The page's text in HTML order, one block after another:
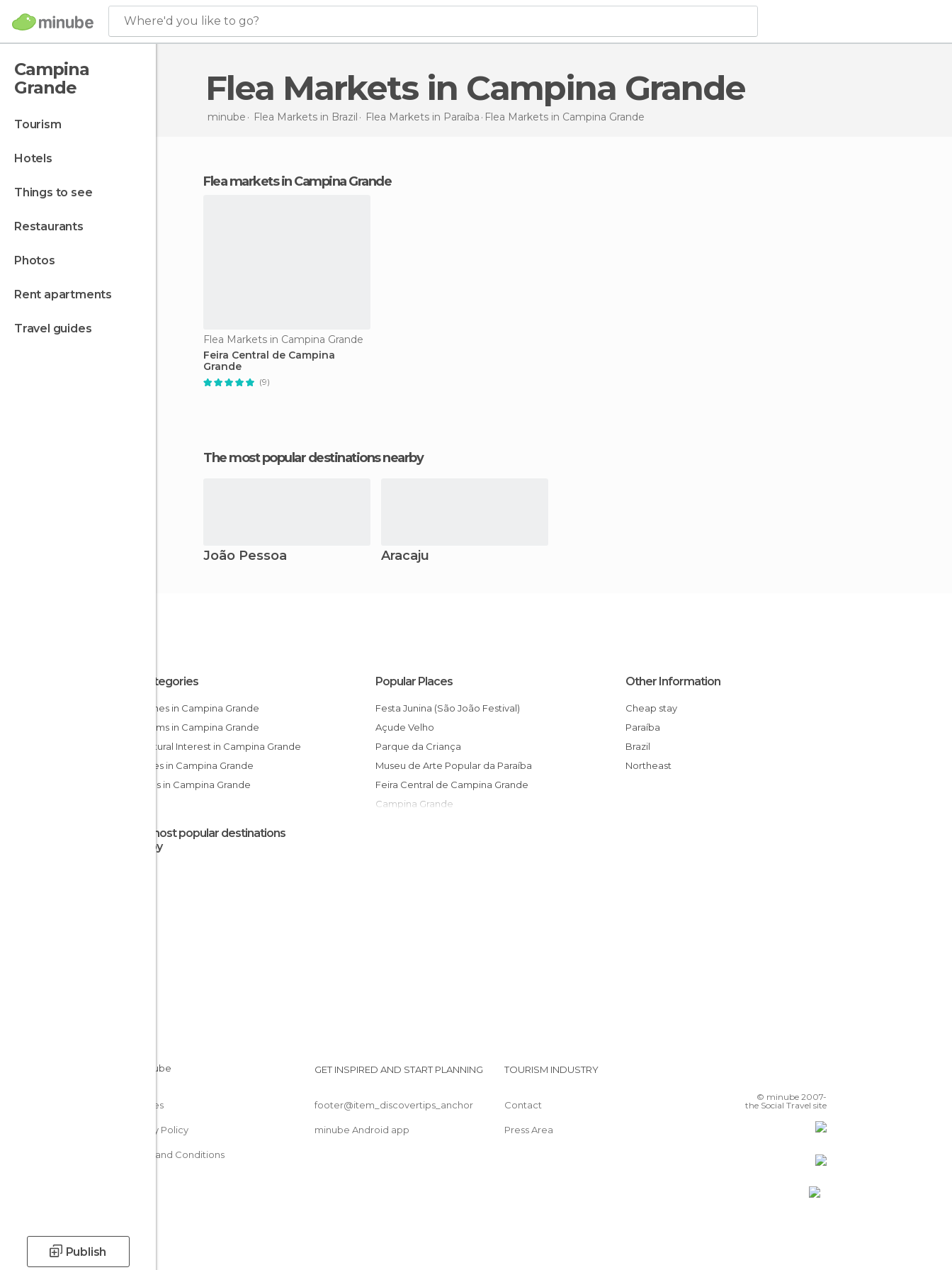
Where'd you like to go?
Campina
Grande
tourism
hotels
things to see
restaurants
photos
rent apartments
travel guides
Publish
Flea Markets in Campina Grande
minube Flea Markets in Brazil Flea Markets in Paraíba Flea Markets in Campina Grande
flea markets in Campina Grande
Flea Markets in Campina Grande
Feira Central de Campina
Grande
(9)
The most popular destinations nearby
João Pessoa Aracaju
All Categories
Churches in Campina Grande
Museums in Campina Grande
Of Cultural Interest in Campina Grande
Squares in Campina Grande
Statues in Campina Grande
Popular Places
Festa Junina (São João Festival)
Açude Velho
Parque da Criança
Museu de Arte Popular da Paraíba
Feira Central de Campina Grande
Campina Grande
Other Information
Cheap stay
Paraíba
Brazil
Northeast
The most popular destinations
nearby
Cookies
Privacy Policy
Terms and Conditions
GET INSPIRED AND START PLANNING
footer@item_discovertips_anchor
minube Android app
TOURISM INDUSTRY
Contact
Press Area
© minube 2007-
the Social Travel site